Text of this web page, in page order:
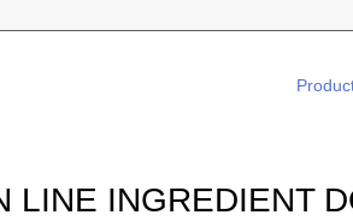
LINE INGREDIENT